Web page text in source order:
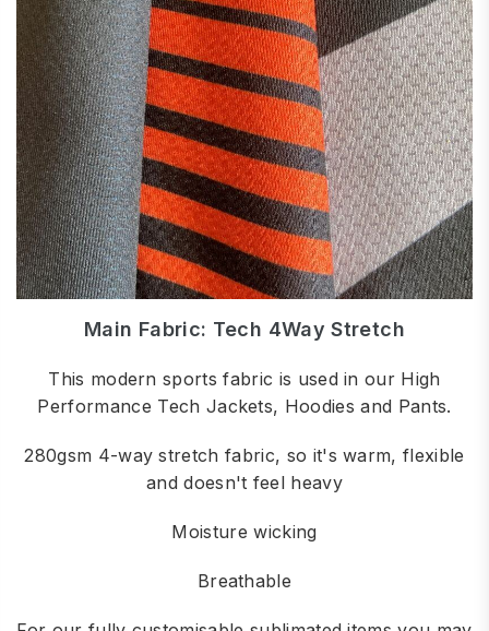
Main Fabric: Tech 4Way Stretch
This modern sports fabric is used in our High
Performance Tech Jackets, Hoodies and Pants.
280gsm 4-way stretch fabric, so it's warm, flexible
and doesn't feel heavy
Moisture wicking
Breathable